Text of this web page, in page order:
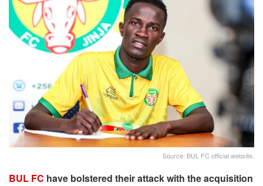
Source: BUL FC official website.
BUL FC have bolstered their attack with the acquisition